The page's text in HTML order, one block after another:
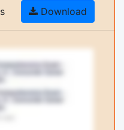
Download